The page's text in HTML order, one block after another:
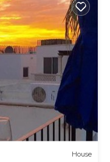
House